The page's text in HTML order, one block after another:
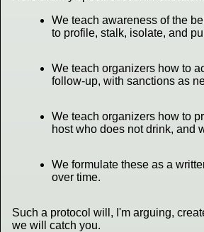
We teach awareness of the
to profile, stalk, isolate, and
We teach organizers how to
follow-up, with sanctions as
We teach organizers how to
host who does not drink, and
We formulate these as a
over time.
Such a protocol will, I'm arguing,
we will catch you.